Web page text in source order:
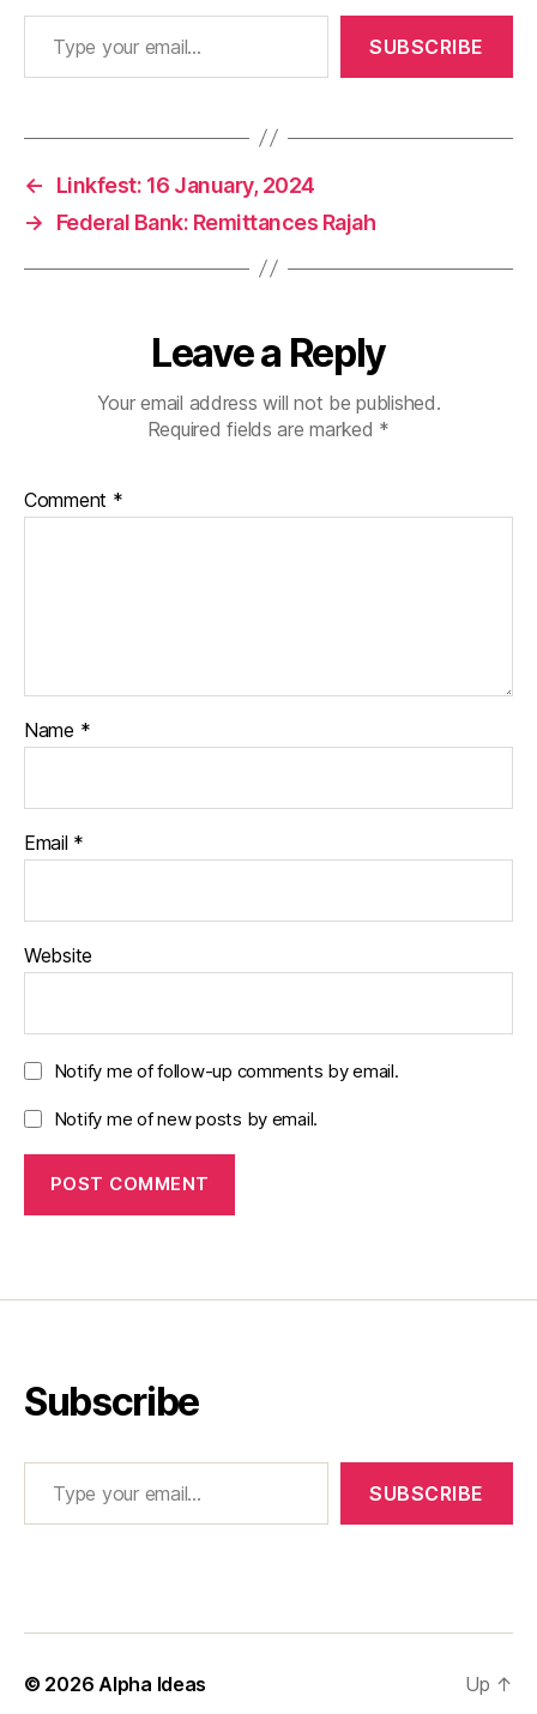
Type your email…
SUBSCRIBE
←
Linkfest: 16 January, 2024
→
Federal Bank: Remittances Rajah
Leave a Reply
Your email address will not be published.
Required fields are marked *
Comment *
Name *
Email *
Website
Notify me of follow-up comments by email.
Notify me of new posts by email.
Subscribe
Type your email…
SUBSCRIBE
© 2026 Alpha Ideas Up ↑